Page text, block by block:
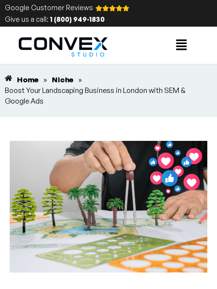
Google Customer Reviews
Give us a call: 1 (800) 949-1830
Home » Niche »
Boost Your Landscaping Business in London with SEM &
Google Ads